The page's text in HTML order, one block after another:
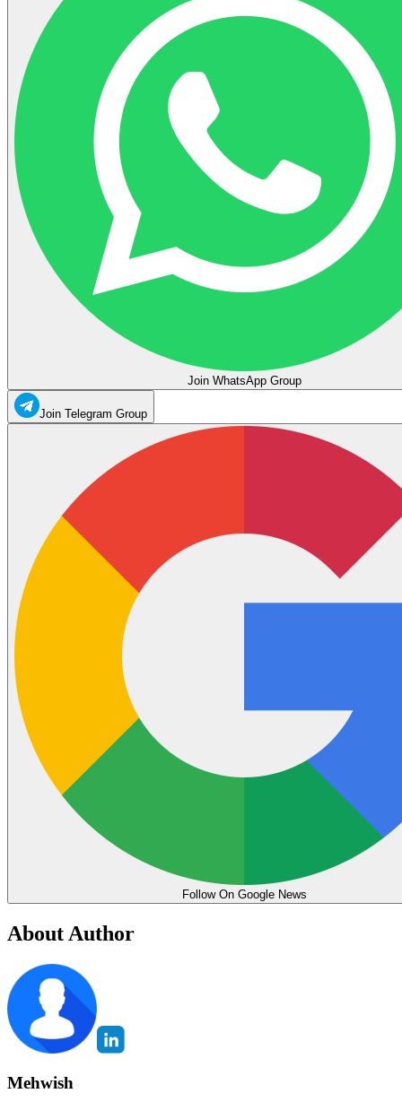
Join WhatsApp Group
Join Telegram Group
Follow On Google News
About Author
Mehwish